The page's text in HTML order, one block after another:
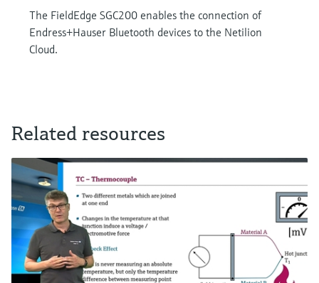
The FieldEdge SGC200 enables the connection of
Endress+Hauser Bluetooth devices to the Netilion
Cloud.
Related resources